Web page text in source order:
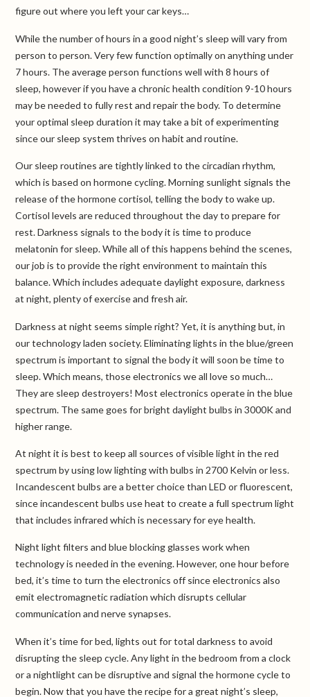
figure out where you left your car keys…
While the number of hours in a good night’s sleep will vary from
person to person. Very few function optimally on anything under
7 hours. The average person functions well with 8 hours of
sleep, however if you have a chronic health condition 9-10 hours
may be needed to fully rest and repair the body. To determine
your optimal sleep duration it may take a bit of experimenting
since our sleep system thrives on habit and routine.
Our sleep routines are tightly linked to the circadian rhythm,
which is based on hormone cycling. Morning sunlight signals the
release of the hormone cortisol, telling the body to wake up.
Cortisol levels are reduced throughout the day to prepare for
rest. Darkness signals to the body it is time to produce
melatonin for sleep. While all of this happens behind the scenes,
our job is to provide the right environment to maintain this
balance. Which includes adequate daylight exposure, darkness
at night, plenty of exercise and fresh air.
Darkness at night seems simple right? Yet, it is anything but, in
our technology laden society. Eliminating lights in the blue/green
spectrum is important to signal the body it will soon be time to
sleep. Which means, those electronics we all love so much…
They are sleep destroyers! Most electronics operate in the blue
spectrum. The same goes for bright daylight bulbs in 3000K and
higher range.
At night it is best to keep all sources of visible light in the red
spectrum by using low lighting with bulbs in 2700 Kelvin or less.
Incandescent bulbs are a better choice than LED or fluorescent,
since incandescent bulbs use heat to create a full spectrum light
that includes infrared which is necessary for eye health.
Night light filters and blue blocking glasses work when
technology is needed in the evening. However, one hour before
bed, it’s time to turn the electronics off since electronics also
emit electromagnetic radiation which disrupts cellular
communication and nerve synapses.
When it’s time for bed, lights out for total darkness to avoid
disrupting the sleep cycle. Any light in the bedroom from a clock
or a nightlight can be disruptive and signal the hormone cycle to
begin. Now that you have the recipe for a great night’s sleep,